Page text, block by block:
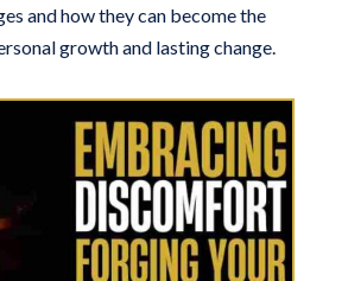
and how they can become the
growth and lasting change.